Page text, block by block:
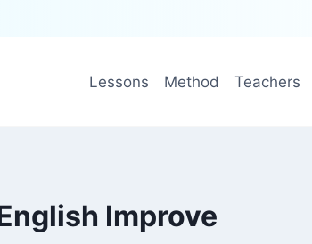
Lessons Method Teachers
Improve